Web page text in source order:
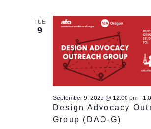
TUE
9
Design Advocacy
Group (DAO-G)
September 9, 2025 @ 12:00 pm-